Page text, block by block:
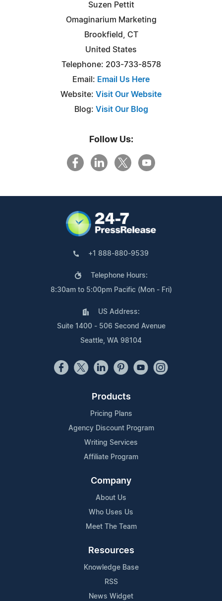
Suzen Pettit
Omaginarium Marketing
Brookfield, CT
United States
Telephone: 203-733-8578
Email: Email Us Here
Website: Visit Our Website
Blog: Visit Our Blog
Follow Us:
+1 888-880-9539
Telephone Hours:
8:30am to 5:00pm Pacific (Mon - Fri)
US Address:
Suite 1400 - 506 Second Avenue
Seattle, WA 98104
Products
Pricing Plans
Agency Discount Program
Writing Services
Affiliate Program
Company
About Us
Who Uses Us
Meet The Team
Resources
Knowledge Base
RSS
News Widget